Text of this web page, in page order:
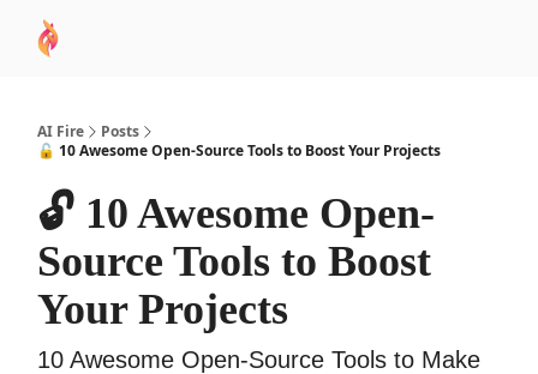
AI Fire
Posts
🔓 10 Awesome Open-Source Tools to Boost Your Projects
🔓 10 Awesome Open-
Source Tools to Boost
Your Projects
10 Awesome Open-Source Tools to Make